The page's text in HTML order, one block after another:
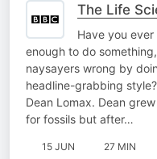
The Life
Have you
enough to do
naysayers wrong by
headline-grabbing
Dean Lomax. Dean
for fossils but after…
15 JUN 27 MIN